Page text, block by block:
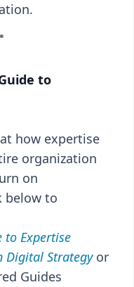
to
how expertise
organization
on
below to
to Expertise
Digital Strategyor
Guides